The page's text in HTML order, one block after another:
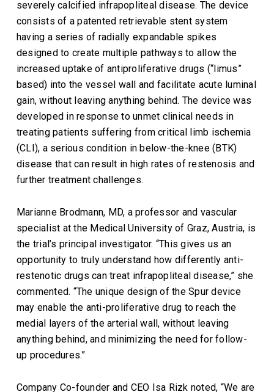
severely calcified infrapopliteal disease. The device
consists of a patented retrievable stent system
having a series of radially expandable spikes
designed to create multiple pathways to allow the
increased uptake of antiproliferative drugs (“limus”
based) into the vessel wall and facilitate acute luminal
gain, without leaving anything behind. The device was
developed in response to unmet clinical needs in
treating patients suffering from critical limb ischemia
(CLI), a serious condition in below-the-knee (BTK)
disease that can result in high rates of restenosis and
further treatment challenges.
Marianne Brodmann, MD, a professor and vascular
specialist at the Medical University of Graz, Austria, is
the trial’s principal investigator. “This gives us an
opportunity to truly understand how differently anti-
restenotic drugs can treat infrapopliteal disease,” she
commented. “The unique design of the Spur device
may enable the anti-proliferative drug to reach the
medial layers of the arterial wall, without leaving
anything behind, and minimizing the need for follow-
up procedures.”
Company Co-founder and CEO Isa Rizk noted, “We are